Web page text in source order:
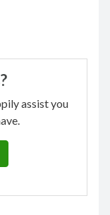
assist you